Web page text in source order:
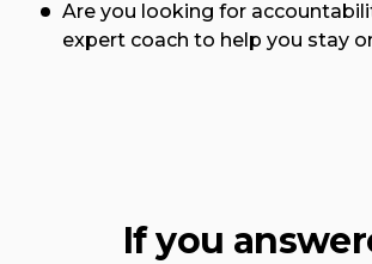
Are you looking for
expert coach to help you stay
If you